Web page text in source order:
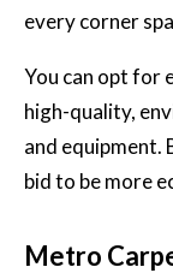
every corner
You can opt for
high-quality,
and equipment.
bid to be more
Metro